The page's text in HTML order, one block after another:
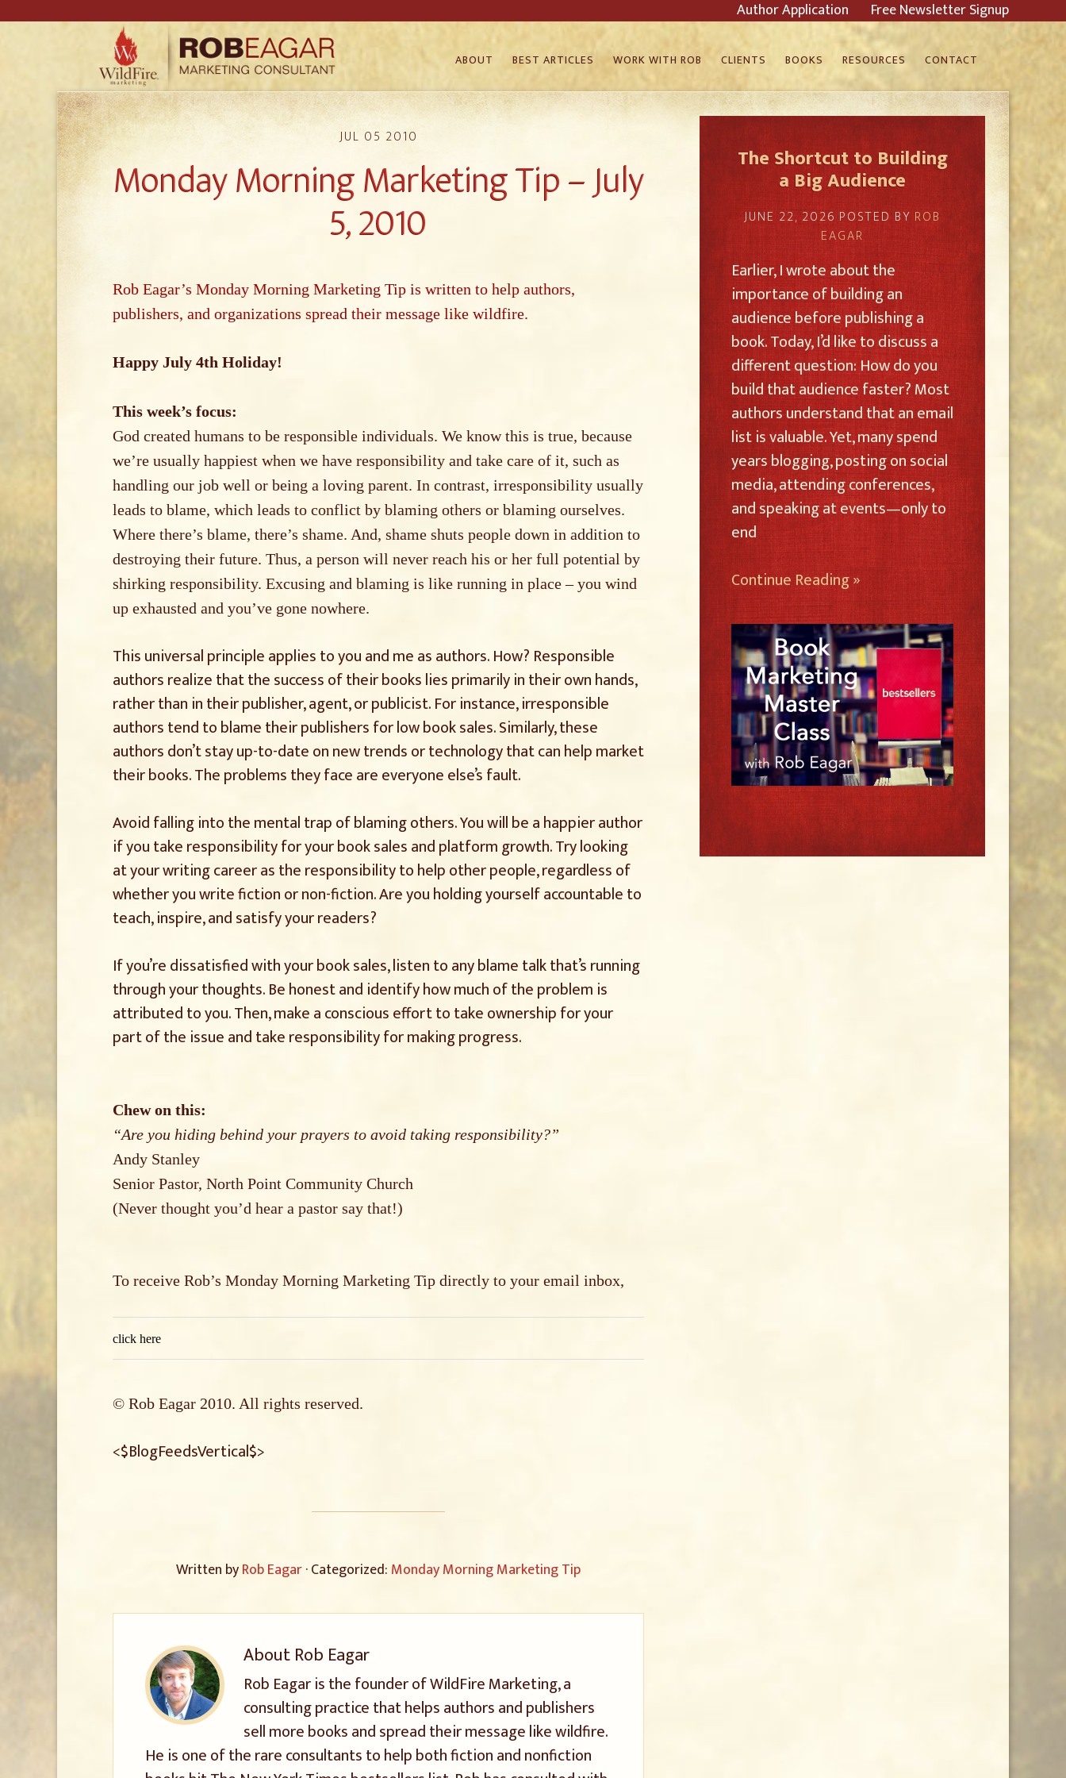
Author Application Free Newsletter Signup
ABOUT BEST ARTICLES WORK WITH ROB CLIENTS BOOKS RESOURCES CONTACT
JUL 05 2010
Monday Morning Marketing Tip – July
5, 2010
Rob Eagar’s Monday Morning Marketing Tip is written to help authors,
publishers, and organizations spread their message like wildfire.
Happy July 4th Holiday!
This week’s focus:
God created humans to be responsible individuals. We know this is true, because
we’re usually happiest when we have responsibility and take care of it, such as
handling our job well or being a loving parent. In contrast, irresponsibility usually
leads to blame, which leads to conflict by blaming others or blaming ourselves.
Where there’s blame, there’s shame. And, shame shuts people down in addition to
destroying their future. Thus, a person will never reach his or her full potential by
shirking responsibility. Excusing and blaming is like running in place – you wind
up exhausted and you’ve gone nowhere.
This universal principle applies to you and me as authors. How? Responsible
authors realize that the success of their books lies primarily in their own hands,
rather than in their publisher, agent, or publicist. For instance, irresponsible
authors tend to blame their publishers for low book sales. Similarly, these
authors don’t stay up-to-date on new trends or technology that can help market
their books. The problems they face are everyone else’s fault.
Avoid falling into the mental trap of blaming others. You will be a happier author
if you take responsibility for your book sales and platform growth. Try looking
at your writing career as the responsibility to help other people, regardless of
whether you write fiction or non-fiction. Are you holding yourself accountable to
teach, inspire, and satisfy your readers?
If you’re dissatisfied with your book sales, listen to any blame talk that’s running
through your thoughts. Be honest and identify how much of the problem is
attributed to you. Then, make a conscious effort to take ownership for your
part of the issue and take responsibility for making progress.
Chew on this:
“Are you hiding behind your prayers to avoid taking responsibility?”
Andy Stanley
Senior Pastor, North Point Community Church
(Never thought you’d hear a pastor say that!)
To receive Rob’s Monday Morning Marketing Tip directly to your email inbox,
click here
© Rob Eagar 2010. All rights reserved.
<$BlogFeedsVertical$>
Written byRob Eagar· Categorized: Monday Morning Marketing Tip
AboutRob Eagar
Rob Eagar is the founder of WildFire Marketing, a
consulting practice that helps authors and publishers
sell more books and spread their message like wildfire.
He is one of the rare consultants to help both fiction and nonfiction
The Shortcut to Building
a Big Audience
JUNE 22, 2026POSTED BY ROB
EAGAR
Earlier, I wrote about the
importance of building an
audience before publishing a
book. Today, I’d like to discuss a
different question: How do you
build that audience faster? Most
authors understand that an email
list is valuable. Yet, many spend
years blogging, posting on social
media, attending conferences,
and speaking at events—only to
end
Continue Reading »